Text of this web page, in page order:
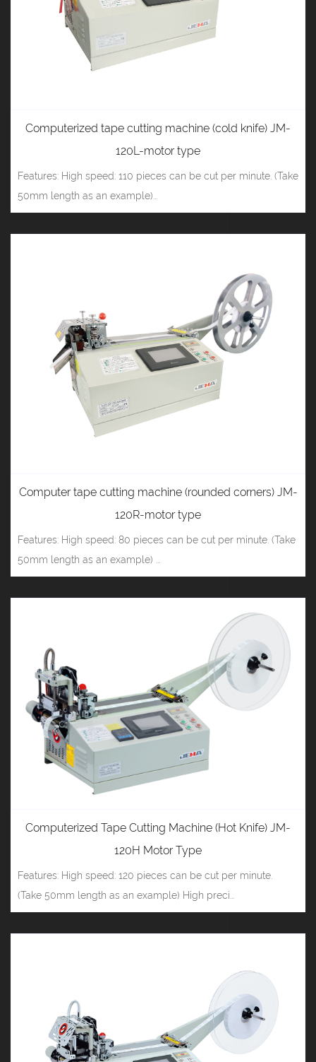
Computerized tape cutting machine (cold knife) JM-
120L-motor type
Features: High speed: 110 pieces can be cut per minute. (Take
50mm length as an example)...
Computer tape cutting machine (rounded corners) JM-
120R-motor type
Features: High speed: 80 pieces can be cut per minute. (Take
50mm length as an example) ...
Computerized Tape Cutting Machine (Hot Knife) JM-
120H Motor Type
Features: High speed: 120 pieces can be cut per minute.
(Take 50mm length as an example) High preci...